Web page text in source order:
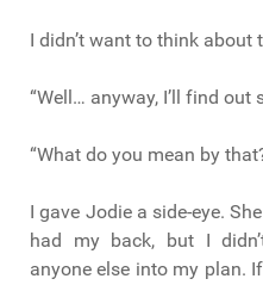
I didn’t want to think about
“Well… anyway, I’ll find out
“What do you mean by
I gave Jodie a side-eye.
had my back, but I
anyone else into my plan.